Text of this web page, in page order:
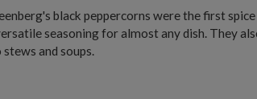
black peppercorns were the first
seasoning for almost any dish. They
and soups.